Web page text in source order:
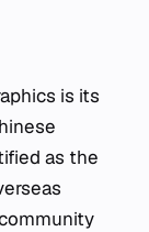
is its
as the